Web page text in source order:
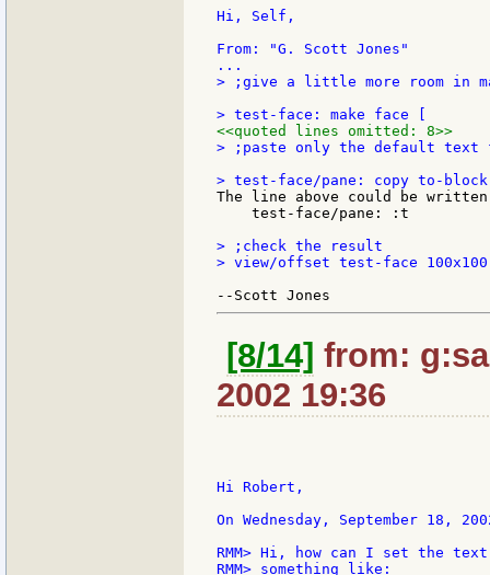
Hi, Self,
From: "G. Scott Jones"
> ;give a little more room in
<<quoted lines omitted: 8>>
> ;paste only the default text
The line above could be
    test-face/pane: :t
> ;check the result
> view/offset test-face 100x100
[8/14] from:
2002 19:36
Hi Robert,
On Wednesday, September 18,
RMM> Hi, how can I set the
RMM> something like: